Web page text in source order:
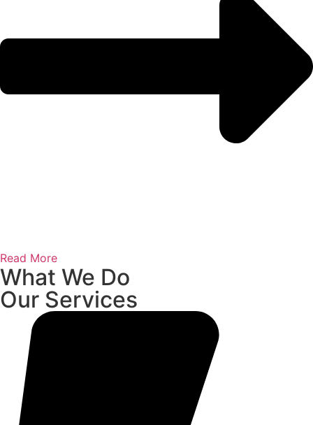
Read More
What We Do
Our Services